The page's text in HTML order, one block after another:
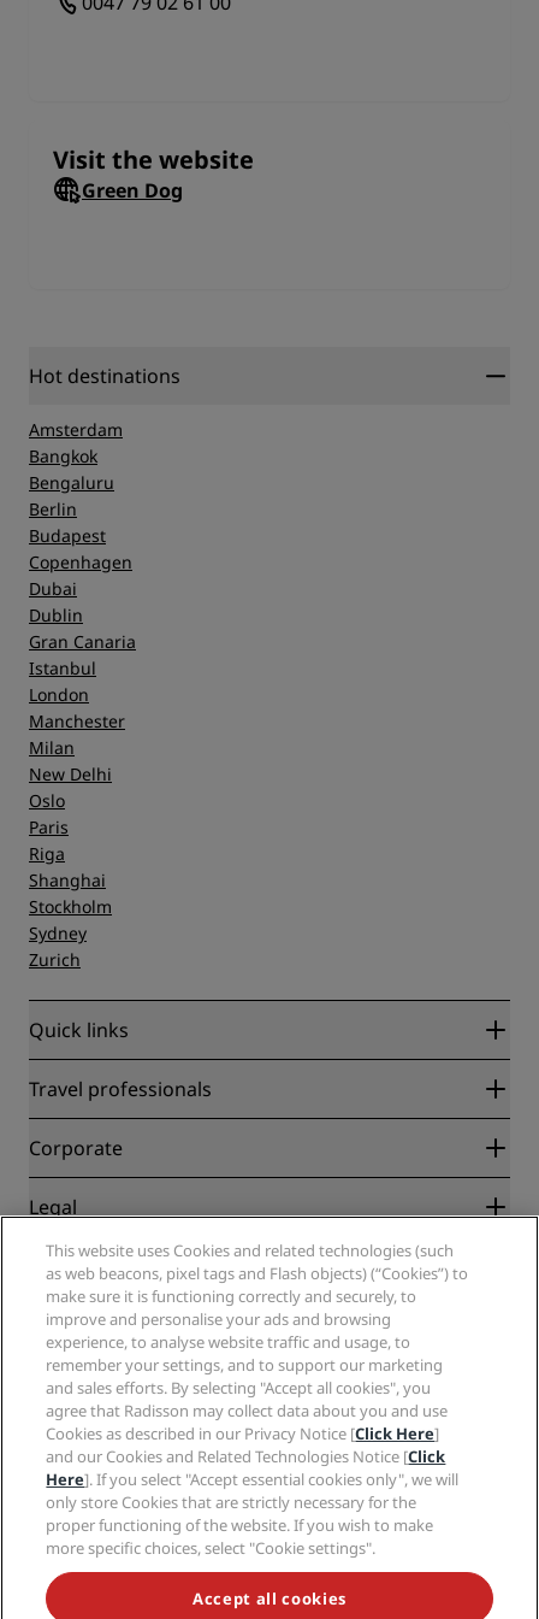
environment and that their dog pack remains
Visit the website
Green Dog
Hot destinations
Amsterdam
Bangkok
Bengaluru
Berlin
Budapest
Copenhagen
Dubai
Dublin
Gran Canaria
Istanbul
London
Manchester
Milan
New Delhi
Oslo
Paris
Riga
Shanghai
Stockholm
Sydney
Zurich
Quick links
Radisson Rewards
Blog
Destinations
Radisson Hotels APP
Sports Approved hotels
Family Friendly Hotels
Health & Safety
Travel professionals
Partners
Corporate
Radisson Hotel Group
Careers RHG
Careers PPHE
Careers EHL
The Club by RHG
Development Opportunities
Responsible Business
Procurement
Legal
Privacy Center
Legal notice
Radisson Rewards terms and conditions
Site usage agreement
Digital Accessibility
Modern Slavery Statement
Cookies Preferences
Help
Consumer alerts
Contact
FAQ
Sitemap
Social media
Radisson Hotels Brands
NEVER MISS OUT ON OUR MOST POPULAR DEALS
This website uses Cookies and related technologies (such
as web beacons, pixel tags and Flash objects) (“Cookies”) to
make sure it is functioning correctly and securely, to
improve and personalise your ads and browsing
experience, to analyse website traffic and usage, to
remember your settings, and to support our marketing
and sales efforts. By selecting "Accept all cookies", you
agree that Radisson may collect data about you and use
Cookies as described in our Privacy Notice [Click Here]
and our Cookies and Related Technologies Notice [Click
Here]. If you select "Accept essential cookies only", we will
only store Cookies that are strictly necessary for the
proper functioning of the website. If you wish to make
more specific choices, select "Cookie settings".
Accept all cookies